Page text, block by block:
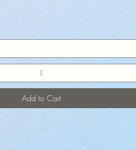
Add to Cart